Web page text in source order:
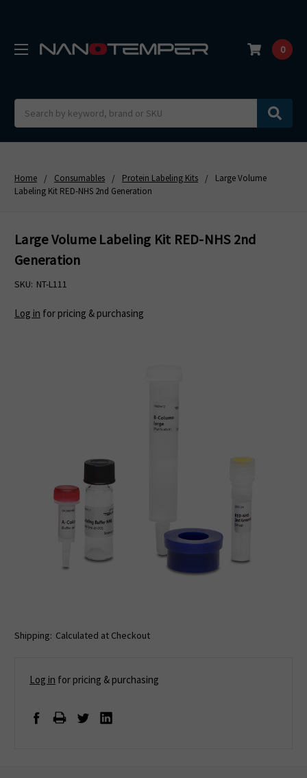
0
Home Consumables Protein Labeling Kits
Large Volume
Labeling Kit RED-NHS 2nd Generation
Large Volume Labeling Kit RED-NHS 2nd
Generation
SKU: NT-L111
Log in for pricing & purchasing
Shipping: Calculated at Checkout
Log in for pricing & purchasing